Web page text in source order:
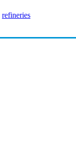
refineries